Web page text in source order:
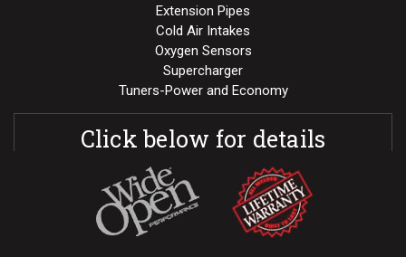
Extension Pipes
Cold Air Intakes
Oxygen Sensors
Supercharger
Tuners-Power and Economy
Click below for details